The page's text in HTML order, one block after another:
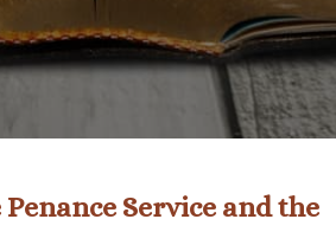
Penance Service and the